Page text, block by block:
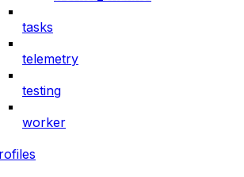
tasks
telemetry
testing
worker